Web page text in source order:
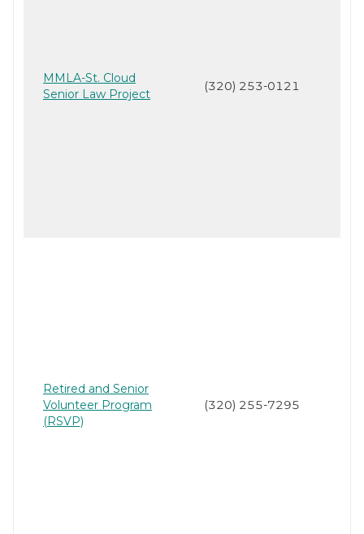
MMLA-St. Cloud
Senior Law Project
(320) 253-0121
Retired and Senior
Volunteer Program
(RSVP)
(320) 255-7295